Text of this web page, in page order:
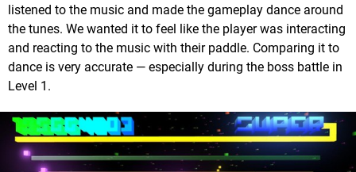
listened to the music and made the gameplay dance around
the tunes. We wanted it to feel like the player was interacting
and reacting to the music with their paddle. Comparing it to
dance is very accurate — especially during the boss battle in
Level 1.